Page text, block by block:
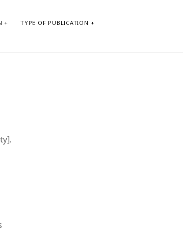
TYPE OF PUBLICATION
Type of publication
Theoretical publication